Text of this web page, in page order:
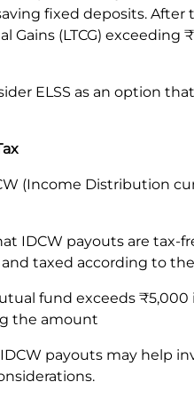
fixed deposits.
Gains (LTCG)
ELSS as an option
(Income Distribution
IDCW payouts are tax-
taxed according to
fund exceeds
the amount
payouts may help